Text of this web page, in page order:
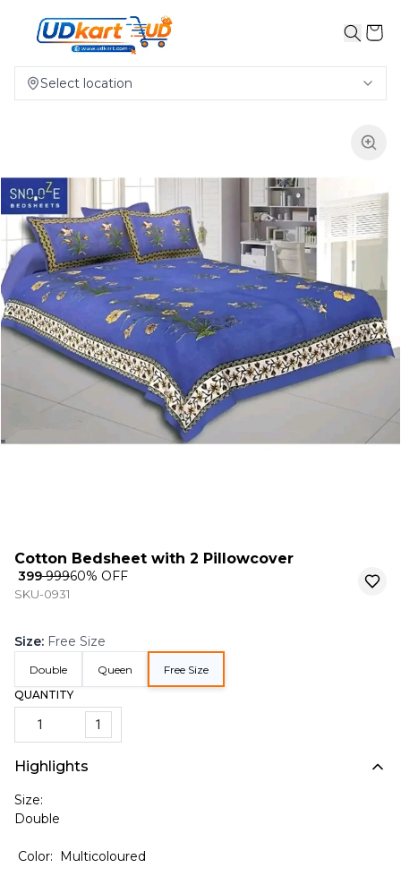
Select location
Cotton Bedsheet with 2 Pillowcover
₹ 399₹ 99960% OFF
SKU-0931
Size: Free Size
Double Queen
Free Size
QUANTITY
1
Highlights
Size:
Double
Color: Multicoloured